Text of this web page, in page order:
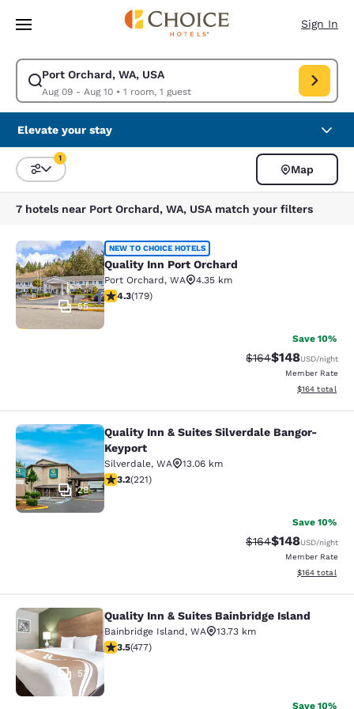
Skip To Main Content
Sign In
Port Orchard, WA, USA
Aug 09 - Aug 10• 1 room, 1 guest
Modify search for Port Orchard, WA, USA. Check in date Aug 09,
Elevate your stay
Sort and Filter
1
Map
7 hotels near Port Orchard, WA, USA match your filters
Quality Inn Port Orchard
55
NEW TO CHOICE HOTELS
Quality Inn Port Orchard
Port Orchard, WA
4.35 km
4.27 stars rating. Excellent. 179 reviews
4.3(179)
Save 10%
Strikethrough Rate:
$164Discounted
$148USD/night
Member Rate
View
$164 total
Quality Inn & Suites Silverdale
28
Quality Inn & Suites Silverdale Bangor-
Keyport
Silverdale, WA
13.06 km
3.2 stars rating. Good. 221 reviews
3.2(221)
Save 10%
Strikethrough Rate:
$164Discounted
$148USD/night
Member Rate
View
$164 total
Quality Inn & Suites Bainbridge
53
Quality Inn & Suites Bainbridge Island
Bainbridge Island, WA
13.73 km
3.54 stars rating. Good. 477 reviews
3.5(477)
Save 10%